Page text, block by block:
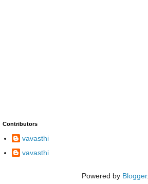
Contributors
vavasthi
vavasthi
Powered by Blogger.